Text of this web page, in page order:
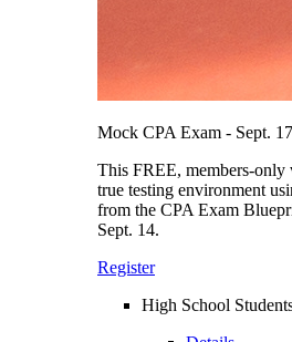
Mock CPA Exam - Sept. 17
This FREE, members-only
true testing environment
from the CPA Exam
Sept. 14.
Register
High School